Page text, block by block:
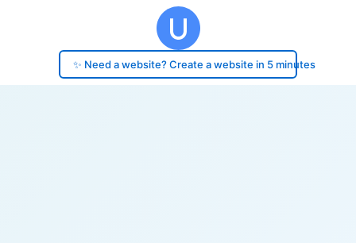
✨ Need a website? Create a website in 5 minutes